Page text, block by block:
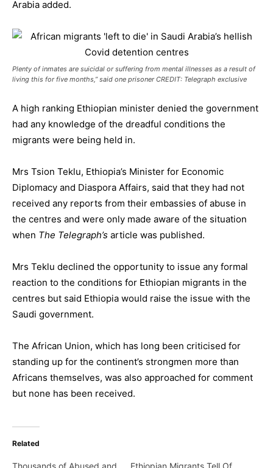
Arabia added.
Plenty of inmates are suicidal or suffering from mental illnesses as a result of
living this for five months,” said one prisoner CREDIT: Telegraph exclusive
A high ranking Ethiopian minister denied the government
had any knowledge of the dreadful conditions the
migrants were being held in.
Mrs Tsion Teklu, Ethiopia’s Minister for Economic
Diplomacy and Diaspora Affairs, said that they had not
received any reports from their embassies of abuse in
the centres and were only made aware of the situation
when The Telegraph’s article was published.
Mrs Teklu declined the opportunity to issue any formal
reaction to the conditions for Ethiopian migrants in the
centres but said Ethiopia would raise the issue with the
Saudi government.
The African Union, which has long been criticised for
standing up for the continent’s strongmen more than
Africans themselves, was also approached for comment
but none has been received.
Related